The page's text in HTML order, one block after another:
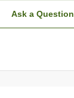
Ask a Question